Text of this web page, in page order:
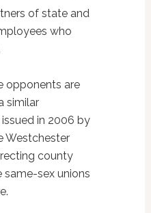
of state and
who
opponents are
similar
in 2006 by
Westchester
county
sex unions